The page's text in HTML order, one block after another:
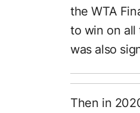
the WTA
to win on all
was also
Then in